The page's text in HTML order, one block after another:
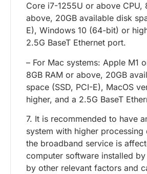
Core i7-1255U or above CPU,
above, 20GB available disk
E), Windows 10 (64-bit) or
2.5G BaseT Ethernet port.
– For Mac systems: Apple M1
8GB RAM or above, 20GB
space (SSD, PCI-E), MacOS
higher, and a 2.5G BaseT
7. It is recommended to have
system with higher
the broadband service is
computer software installed
by other relevant factors and